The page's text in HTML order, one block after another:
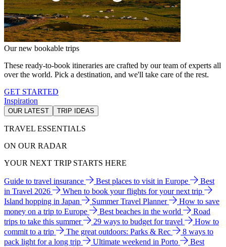
Our new bookable trips
These ready-to-book itineraries are crafted by our team of experts all
over the world. Pick a destination, and we'll take care of the rest.
GET STARTED
Inspiration
OUR LATEST TRIP IDEAS
TRAVEL ESSENTIALS
ON OUR RADAR
YOUR NEXT TRIP STARTS HERE
Guide to travel insurance Best places to visit in Europe
Best
in Travel 2026
When to book your flights for your next trip
Island hopping in Japan
Summer Travel Planner
How to save
money on a trip to Europe
Best beaches in the world
Road
trips to take this summer
29 ways to budget for travel
How to
commit to a trip
The great outdoors: Parks & Rec
8 ways to
pack light for a long trip
Ultimate weekend in Porto
Best